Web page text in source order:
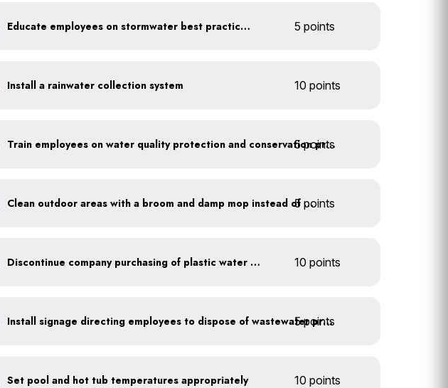
Educate employees on stormwater best practices 5 points
Install a rainwater collection system 10 points
Train employees on water quality protection and conservation practices
5 points
Clean outdoor areas with a broom and damp mop instead of a hose
5 points
Discontinue company purchasing of plastic water bottles 10 points
Install signage directing employees to dispose of wastewater properly
5 points
Set pool and hot tub temperatures appropriately 10 points